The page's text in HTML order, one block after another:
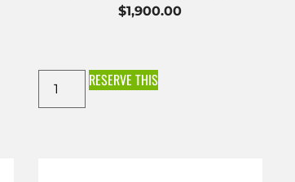
$1,900.00
RESERVE THIS